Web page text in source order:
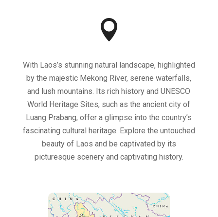

With Laos’s stunning natural landscape, highlighted
by the majestic Mekong River, serene waterfalls,
and lush mountains. Its rich history and UNESCO
World Heritage Sites, such as the ancient city of
Luang Prabang, offer a glimpse into the country’s
fascinating cultural heritage. Explore the untouched
beauty of Laos and be captivated by its
picturesque scenery and captivating history.